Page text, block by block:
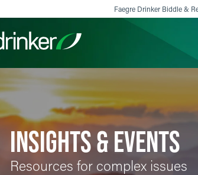
Faegre Drinker Biddle &
Filter your search:AllServices & Sectors
INSIGHTS & EVENTS
Resources for complex issues